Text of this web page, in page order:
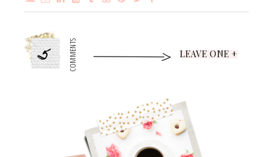
5 COMMENTS LEAVE ONE +